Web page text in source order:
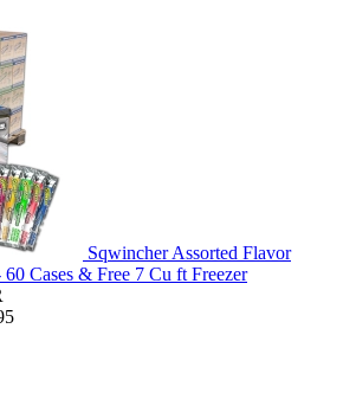
Sqwincher Assorted Flavor
Cases & Free 7 Cu ft Freezer